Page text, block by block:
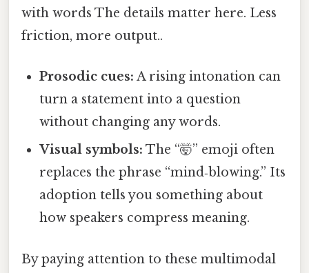
with words The details matter here. Less
friction, more output..
Prosodic cues: A rising intonation can
turn a statement into a question
without changing any words.
Visual symbols: The “🤯” emoji often
replaces the phrase “mind‑blowing.” Its
adoption tells you something about
how speakers compress meaning.
By paying attention to these multimodal